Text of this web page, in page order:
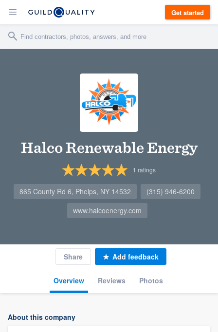
Get started
Halco Renewable Energy
1 ratings
865 County Rd 6, Phelps, NY 14532
(315) 946-6200
www.halcoenergy.com
Overview Reviews Photos
Share Add feedback
About this company